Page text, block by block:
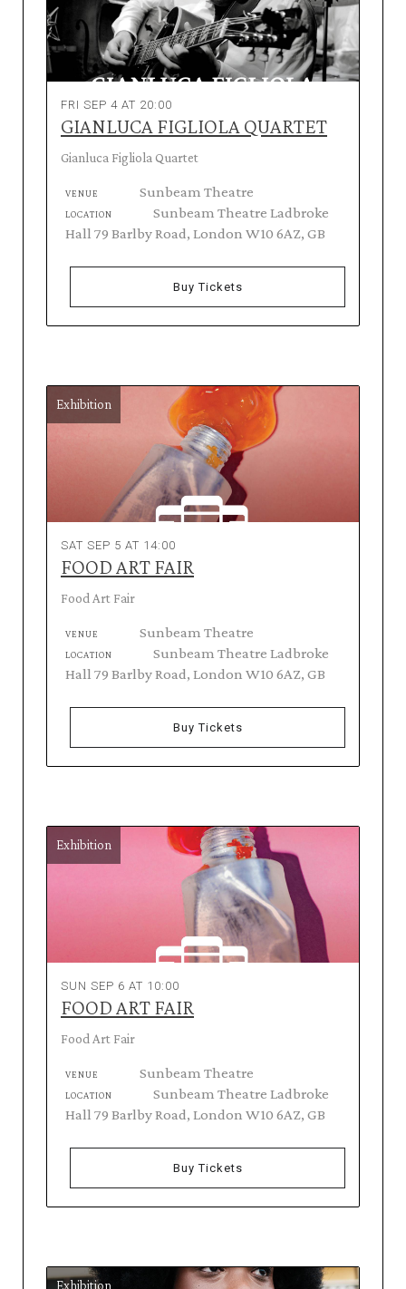
FRI SEP 4 AT 20:00
GIANLUCA FIGLIOLA QUARTET
Gianluca Figliola Quartet
VENUE Sunbeam Theatre
LOCATION
Sunbeam Theatre Ladbroke
Hall 79 Barlby Road, London W10 6AZ, GB
Buy Tickets
Exhibition
SAT SEP 5 AT 14:00
FOOD ART FAIR
Food Art Fair
VENUE Sunbeam Theatre
LOCATION
Sunbeam Theatre Ladbroke
Hall 79 Barlby Road, London W10 6AZ, GB
Buy Tickets
Exhibition
SUN SEP 6 AT 10:00
FOOD ART FAIR
Food Art Fair
VENUE Sunbeam Theatre
LOCATION
Sunbeam Theatre Ladbroke
Hall 79 Barlby Road, London W10 6AZ, GB
Buy Tickets
Exhibition